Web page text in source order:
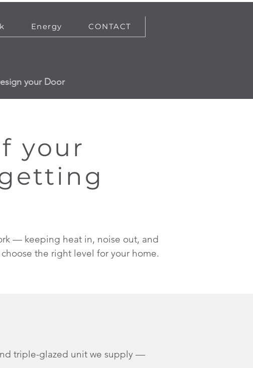
Energy CONTACT
your Door
your
— keeping heat in, noise out, and
the right level for your home.
triple-glazed unit we supply —